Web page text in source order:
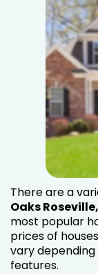
There are a
Oaks
most popular
prices of
vary depending
features.